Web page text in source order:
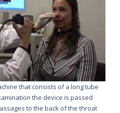
that consists of a long tube
the device is passed
to the back of the throat